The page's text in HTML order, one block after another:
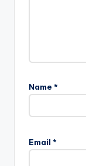
Name *
Email *